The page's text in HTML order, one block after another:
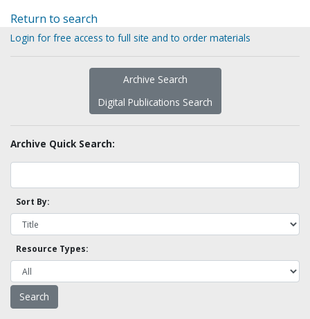
Return to search
Login for free access to full site and to order materials
Archive Search
Digital Publications Search
Archive Quick Search:
Sort By:
Resource Types: